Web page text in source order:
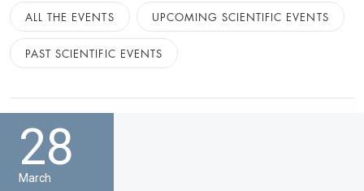
ALL THE EVENTS UPCOMING SCIENTIFIC EVENTS
PAST SCIENTIFIC EVENTS
28
March